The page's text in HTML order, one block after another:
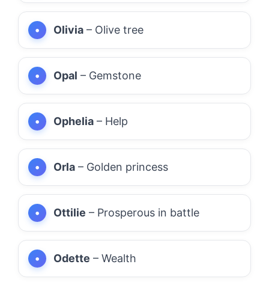
Olivia – Olive tree
Opal – Gemstone
Ophelia – Help
Orla – Golden princess
Ottilie – Prosperous in battle
Odette – Wealth